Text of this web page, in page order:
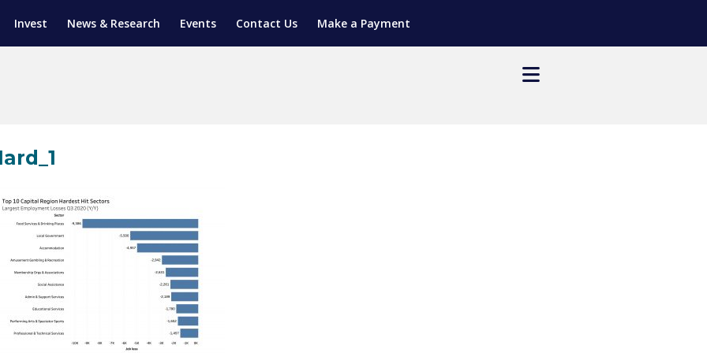
Invest News & Research Events Contact Us Make a Payment
(SGAP)
PROGRAM
TRAINING